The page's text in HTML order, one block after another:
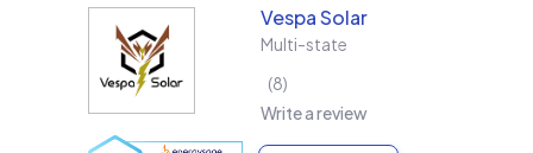
Vespa Solar
Multi-state
8
Write a review